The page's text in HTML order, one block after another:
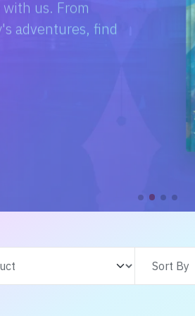
us. From
adventures, find